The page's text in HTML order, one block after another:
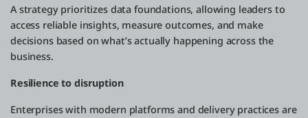
A strategy prioritizes data foundations, allowing leaders to
access reliable insights, measure outcomes, and make
decisions based on what’s actually happening across the
business.
Resilience to disruption
Enterprises with modern platforms and delivery practices are